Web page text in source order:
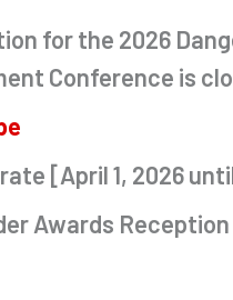
for the 2026
Conference is
[April 1, 2026
Awards